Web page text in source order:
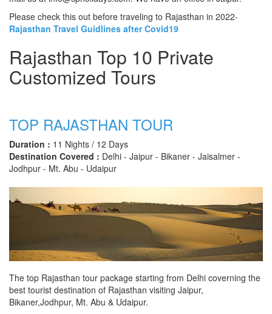
Please check this out before traveling to Rajasthan in 2022-
Rajasthan Travel Guidlines after Covid19
Rajasthan Top 10 Private
Customized Tours
TOP RAJASTHAN TOUR
Duration : 11 Nights / 12 Days
Destination Covered : Delhi - Jaipur - Bikaner - Jaisalmer -
Jodhpur - Mt. Abu - Udaipur
The top Rajasthan tour package starting from Delhi coverning the
best tourist destination of Rajasthan visiting Jaipur,
Bikaner,Jodhpur, Mt. Abu & Udaipur.